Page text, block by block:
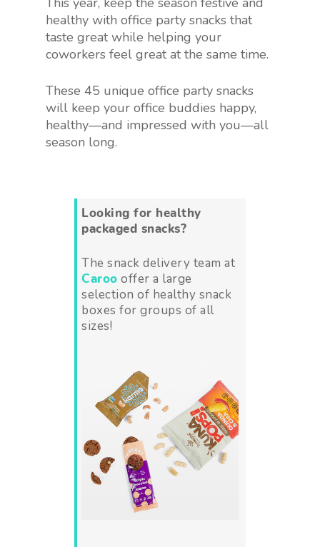
healthy with office party snacks that
taste great while helping your
coworkers feel great at the same time.
These 45 unique office party snacks
will keep your office buddies happy,
healthy—and impressed with you—all
season long.
Looking for healthy
packaged snacks?
The snack delivery team at
Caroo offer a large
selection of healthy snack
boxes for groups of all
sizes!